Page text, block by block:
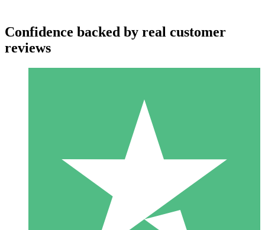
Individual Credit Packs
Pay as you go with download credits. No monthly commitment
1 Download
Confidence backed by real customer
reviews